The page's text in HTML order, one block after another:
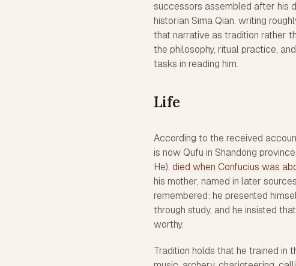
successors assembled after his
historian Sima Qian, writing
that narrative as tradition rather
the philosophy, ritual practice,
tasks in reading him.
Life
According to the received
is now Qufu in Shandong
He), died when Confucius was
his mother, named in later
remembered: he presented
through study, and he insisted
worthy.
Tradition holds that he trained in